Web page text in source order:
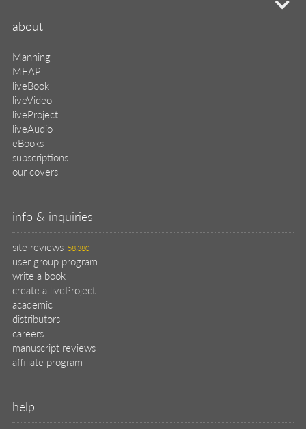
about
Manning
MEAP
liveBook
liveVideo
liveProject
liveAudio
eBooks
subscriptions
our covers
info & inquiries
site reviews 58,380
user group program
write a book
create a liveProject
academic
distributors
careers
manuscript reviews
affiliate program
help